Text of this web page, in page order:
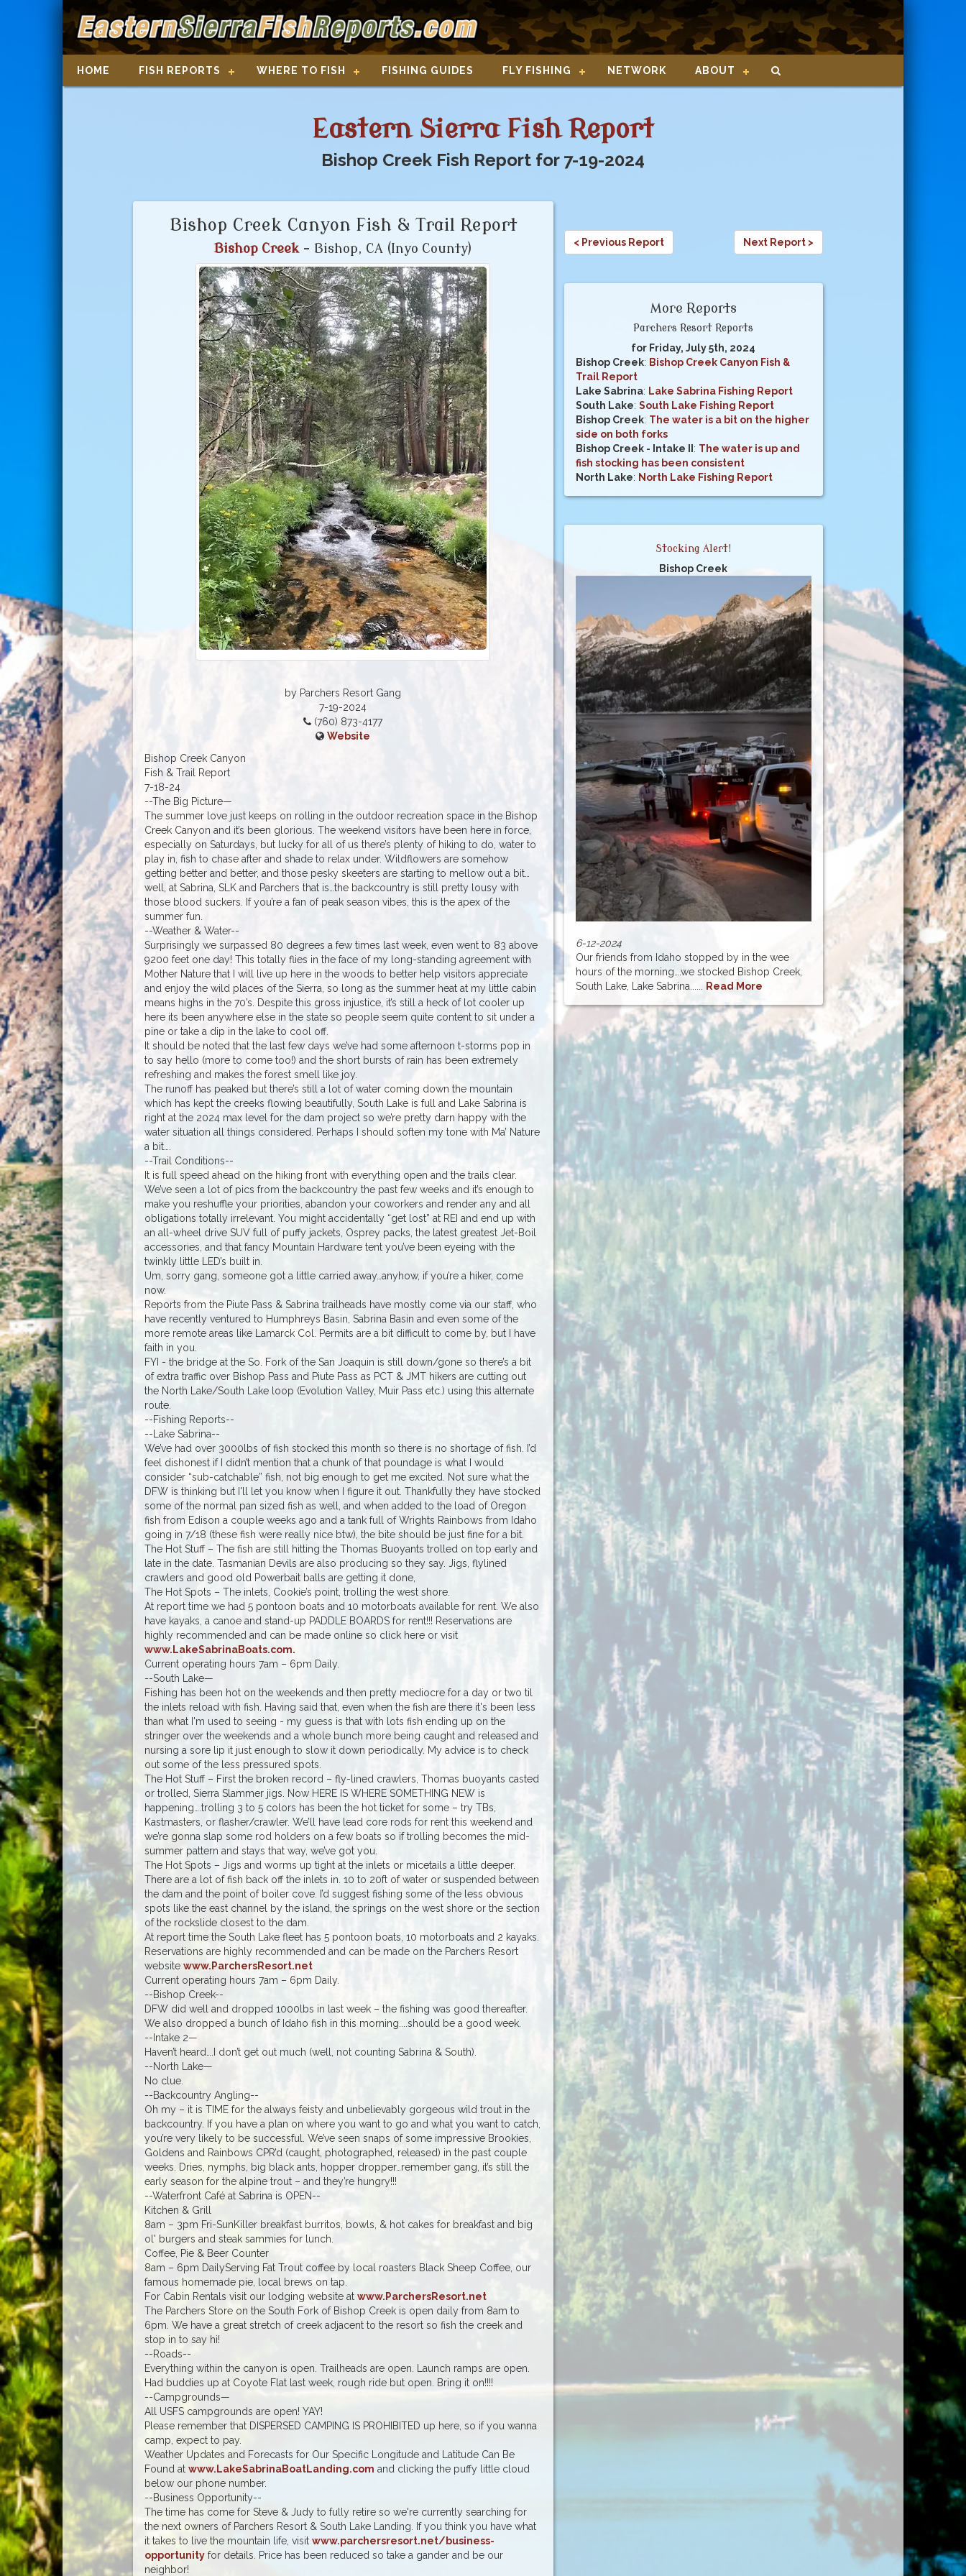
HOME FISH REPORTS WHERE TO FISH FISHING GUIDES FLY FISHING NETWORK ABOUT
Eastern Sierra Fish Report
Bishop Creek Fish Report for 7-19-2024
Bishop Creek Canyon Fish & Trail Report
Bishop Creek- Bishop, CA (Inyo County)
by Parchers Resort Gang
7-19-2024
(760) 873-4177
Website
Bishop Creek Canyon
Fish & Trail Report
7-18-24
--The Big Picture—
The summer love just keeps on rolling in the outdoor recreation space in the Bishop
Creek Canyon and it’s been glorious. The weekend visitors have been here in force,
especially on Saturdays, but lucky for all of us there’s plenty of hiking to do, water to
play in, fish to chase after and shade to relax under. Wildflowers are somehow
getting better and better, and those pesky skeeters are starting to mellow out a bit…
well, at Sabrina, SLK and Parchers that is…the backcountry is still pretty lousy with
those blood suckers. If you’re a fan of peak season vibes, this is the apex of the
summer fun.
--Weather & Water--
Surprisingly we surpassed 80 degrees a few times last week, even went to 83 above
9200 feet one day! This totally flies in the face of my long-standing agreement with
Mother Nature that I will live up here in the woods to better help visitors appreciate
and enjoy the wild places of the Sierra, so long as the summer heat at my little cabin
means highs in the 70’s. Despite this gross injustice, it’s still a heck of lot cooler up
here its been anywhere else in the state so people seem quite content to sit under a
pine or take a dip in the lake to cool off.
It should be noted that the last few days we’ve had some afternoon t-storms pop in
to say hello (more to come too!) and the short bursts of rain has been extremely
refreshing and makes the forest smell like joy.
The runoff has peaked but there’s still a lot of water coming down the mountain
which has kept the creeks flowing beautifully, South Lake is full and Lake Sabrina is
right at the 2024 max level for the dam project so we’re pretty darn happy with the
water situation all things considered. Perhaps I should soften my tone with Ma’ Nature
a bit….
--Trail Conditions--
It is full speed ahead on the hiking front with everything open and the trails clear.
We’ve seen a lot of pics from the backcountry the past few weeks and it’s enough to
make you reshuffle your priorities, abandon your coworkers and render any and all
obligations totally irrelevant. You might accidentally “get lost” at REI and end up with
an all-wheel drive SUV full of puffy jackets, Osprey packs, the latest greatest Jet-Boil
accessories, and that fancy Mountain Hardware tent you’ve been eyeing with the
twinkly little LED’s built in.
Um, sorry gang, someone got a little carried away…anyhow, if you’re a hiker, come
now.
Reports from the Piute Pass & Sabrina trailheads have mostly come via our staff, who
have recently ventured to Humphreys Basin, Sabrina Basin and even some of the
more remote areas like Lamarck Col. Permits are a bit difficult to come by, but I have
faith in you.
FYI - the bridge at the So. Fork of the San Joaquin is still down/gone so there’s a bit
of extra traffic over Bishop Pass and Piute Pass as PCT & JMT hikers are cutting out
the North Lake/South Lake loop (Evolution Valley, Muir Pass etc.) using this alternate
route.
--Fishing Reports--
--Lake Sabrina--
We’ve had over 3000lbs of fish stocked this month so there is no shortage of fish. I’d
feel dishonest if I didn’t mention that a chunk of that poundage is what I would
consider “sub-catchable” fish, not big enough to get me excited. Not sure what the
DFW is thinking but I'll let you know when I figure it out. Thankfully they have stocked
some of the normal pan sized fish as well, and when added to the load of Oregon
fish from Edison a couple weeks ago and a tank full of Wrights Rainbows from Idaho
going in 7/18 (these fish were really nice btw), the bite should be just fine for a bit.
The Hot Stuff – The fish are still hitting the Thomas Buoyants trolled on top early and
late in the date. Tasmanian Devils are also producing so they say. Jigs, flylined
crawlers and good old Powerbait balls are getting it done,
The Hot Spots – The inlets, Cookie’s point, trolling the west shore.
At report time we had 5 pontoon boats and 10 motorboats available for rent. We also
have kayaks, a canoe and stand-up PADDLE BOARDS for rent!!! Reservations are
highly recommended and can be made online so click here or visit
www.LakeSabrinaBoats.com.
Current operating hours 7am – 6pm Daily.
--South Lake—
Fishing has been hot on the weekends and then pretty mediocre for a day or two til
the inlets reload with fish. Having said that, even when the fish are there it's been less
than what I'm used to seeing - my guess is that with lots fish ending up on the
stringer over the weekends and a whole bunch more being caught and released and
nursing a sore lip it just enough to slow it down periodically. My advice is to check
out some of the less pressured spots.
The Hot Stuff – First the broken record – fly-lined crawlers, Thomas buoyants casted
or trolled, Sierra Slammer jigs. Now HERE IS WHERE SOMETHING NEW is
happening….trolling 3 to 5 colors has been the hot ticket for some – try TBs,
Kastmasters, or flasher/crawler. We’ll have lead core rods for rent this weekend and
we’re gonna slap some rod holders on a few boats so if trolling becomes the mid-
summer pattern and stays that way, we’ve got you.
The Hot Spots – Jigs and worms up tight at the inlets or micetails a little deeper.
There are a lot of fish back off the inlets in. 10 to 20ft of water or suspended between
the dam and the point of boiler cove. I’d suggest fishing some of the less obvious
spots like the east channel by the island, the springs on the west shore or the section
of the rockslide closest to the dam.
At report time the South Lake fleet has 5 pontoon boats, 10 motorboats and 2 kayaks.
Reservations are highly recommended and can be made on the Parchers Resort
website www.ParchersResort.net
Current operating hours 7am – 6pm Daily.
--Bishop Creek--
DFW did well and dropped 1000lbs in last week – the fishing was good thereafter.
We also dropped a bunch of Idaho fish in this morning....should be a good week.
--Intake 2—
Haven’t heard….I don’t get out much (well, not counting Sabrina & South).
--North Lake—
No clue.
--Backcountry Angling--
Oh my – it is TIME for the always feisty and unbelievably gorgeous wild trout in the
backcountry. If you have a plan on where you want to go and what you want to catch,
you’re very likely to be successful. We’ve seen snaps of some impressive Brookies,
Goldens and Rainbows CPR’d (caught, photographed, released) in the past couple
weeks. Dries, nymphs, big black ants, hopper dropper…remember gang, it’s still the
early season for the alpine trout – and they’re hungry!!!
--Waterfront Café at Sabrina is OPEN--
Kitchen & Grill
8am – 3pm Fri-SunKiller breakfast burritos, bowls, & hot cakes for breakfast and big
ol' burgers and steak sammies for lunch.
Coffee, Pie & Beer Counter
8am – 6pm DailyServing Fat Trout coffee by local roasters Black Sheep Coffee, our
famous homemade pie, local brews on tap.
For Cabin Rentals visit our lodging website at www.ParchersResort.net
The Parchers Store on the South Fork of Bishop Creek is open daily from 8am to
6pm. We have a great stretch of creek adjacent to the resort so fish the creek and
stop in to say hi!
--Roads--
Everything within the canyon is open. Trailheads are open. Launch ramps are open.
Had buddies up at Coyote Flat last week, rough ride but open. Bring it on!!!!
--Campgrounds—
All USFS campgrounds are open! YAY!
Please remember that DISPERSED CAMPING IS PROHIBITED up here, so if you wanna
camp, expect to pay.
Weather Updates and Forecasts for Our Specific Longitude and Latitude Can Be
Found at www.LakeSabrinaBoatLanding.com and clicking the puffy little cloud
below our phone number.
--Business Opportunity--
The time has come for Steve & Judy to fully retire so we're currently searching for
the next owners of Parchers Resort & South Lake Landing. If you think you have what
it takes to live the mountain life, visit www.parchersresort.net/business-
opportunityfor details. Price has been reduced so take a gander and be our
neighbor!
< Previous Report Next Report >
More Reports
Parchers Resort Reports
for Friday, July 5th, 2024
Bishop Creek: Bishop Creek Canyon Fish &
Trail Report
Lake Sabrina: Lake Sabrina Fishing Report
South Lake: South Lake Fishing Report
Bishop Creek: The water is a bit on the higher
side on both forks
Bishop Creek - Intake II : The water is up and
fish stocking has been consistent
North Lake: North Lake Fishing Report
Stocking Alert!
Bishop Creek
6-12-2024
Our friends from Idaho stopped by in the wee
hours of the morning….we stocked Bishop Creek,
South Lake, Lake Sabrina......
Read More